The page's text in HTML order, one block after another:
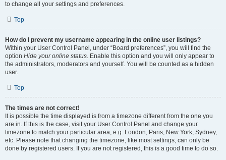
to change all your settings and preferences.
Top
How do I prevent my username appearing in the online user listings?
Within your User Control Panel, under “Board preferences”, you will find the
option Hide your online status. Enable this option and you will only appear to
the administrators, moderators and yourself. You will be counted as a hidden
user.
Top
The times are not correct!
It is possible the time displayed is from a timezone different from the one you
are in. If this is the case, visit your User Control Panel and change your
timezone to match your particular area, e.g. London, Paris, New York, Sydney,
etc. Please note that changing the timezone, like most settings, can only be
done by registered users. If you are not registered, this is a good time to do so.